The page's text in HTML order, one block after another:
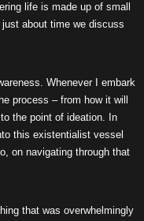
life is made up of small
about time we discuss
Whenever I embark
process – from how it will
the point of ideation. In
this existentialist vessel
on navigating through that
that was overwhelmingly